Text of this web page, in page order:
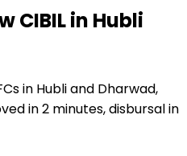
CIBIL in Hubli
in Hubli and Dharwad,
in 2 minutes, disbursal in